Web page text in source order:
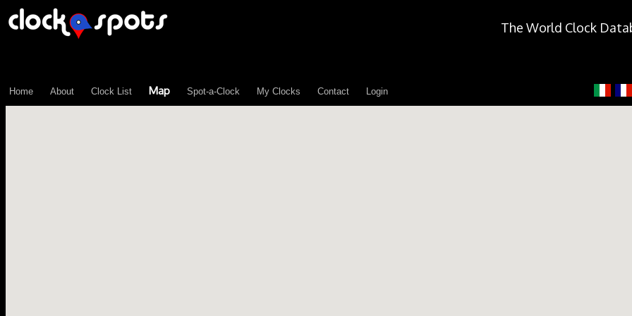
The World Clock
Home About Clock List Map Spot-a-Clock My Clocks Contact Login
\n";